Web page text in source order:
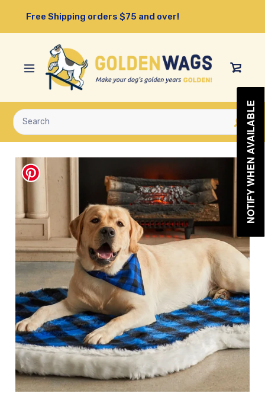
content
Free Shipping orders $75 and over!
View
Submit
NOTIFY WHEN AVAILABLE